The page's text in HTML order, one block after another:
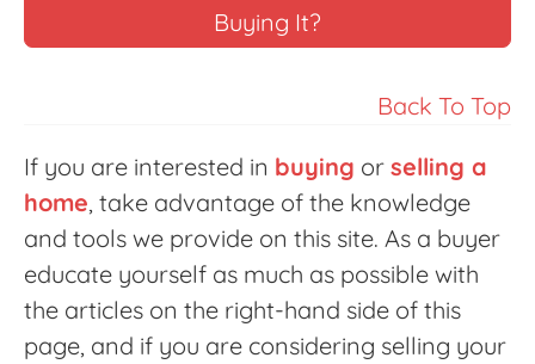
Buying It?
Back To Top
If you are interested in buying or selling a
home, take advantage of the knowledge
and tools we provide on this site. As a buyer
educate yourself as much as possible with
the articles on the right-hand side of this
page, and if you are considering selling your